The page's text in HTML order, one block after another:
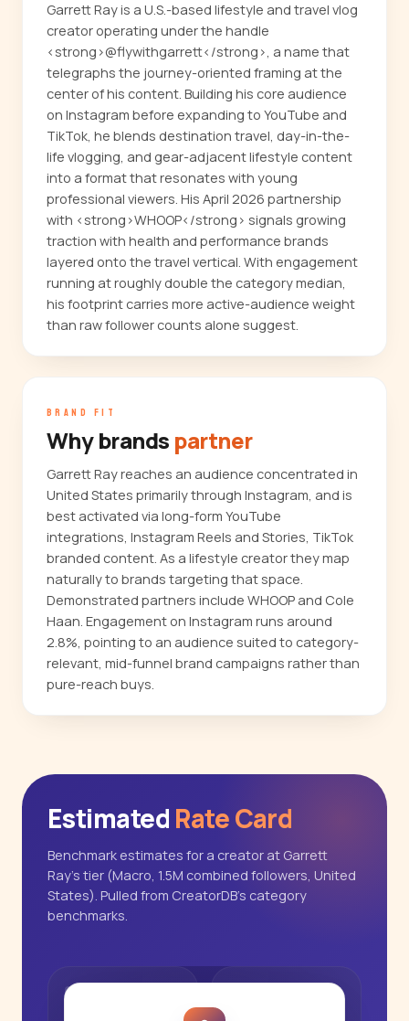
Garrett Ray is a U.S.-based lifestyle and travel vlog
creator operating under the handle
<strong>@flywithgarrett</strong>, a name that
telegraphs the journey-oriented framing at the
center of his content. Building his core audience
on Instagram before expanding to YouTube and
TikTok, he blends destination travel, day-in-the-
life vlogging, and gear-adjacent lifestyle content
into a format that resonates with young
professional viewers. His April 2026 partnership
with <strong>WHOOP</strong> signals growing
traction with health and performance brands
layered onto the travel vertical. With engagement
running at roughly double the category median,
his footprint carries more active-audience weight
than raw follower counts alone suggest.
BRAND FIT
Why brands partner
Garrett Ray reaches an audience concentrated in
United States primarily through Instagram, and is
best activated via long-form YouTube
integrations, Instagram Reels and Stories, TikTok
branded content. As a lifestyle creator they map
naturally to brands targeting that space.
Demonstrated partners include WHOOP and Cole
Haan. Engagement on Instagram runs around
2.8%, pointing to an audience suited to category-
relevant, mid-funnel brand campaigns rather than
pure-reach buys.
Estimated Rate Card
Benchmark estimates for a creator at Garrett
Ray's tier (Macro, 1.5M combined followers, United
States). Pulled from CreatorDB's category
benchmarks.